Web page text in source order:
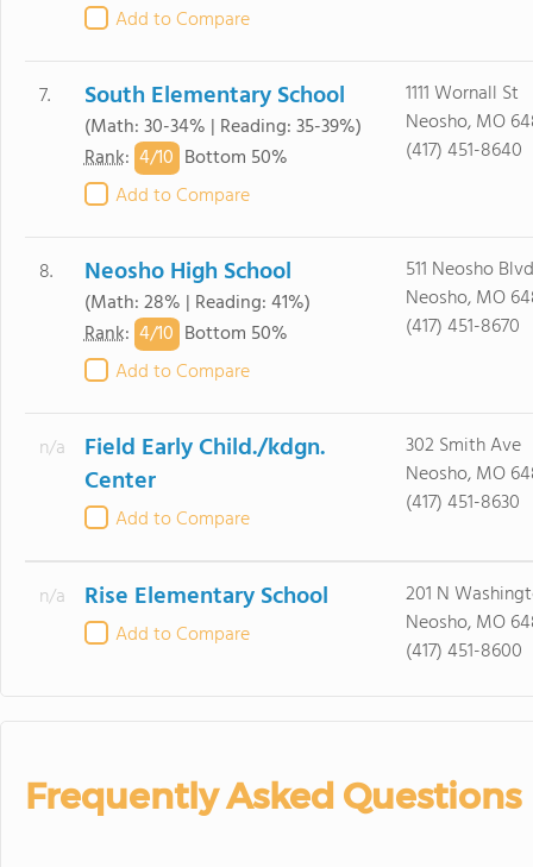
Add to Compare
7. South Elementary School
(Math: 30-34% | Reading: 35-39%)
Rank: 4/10 Bottom 50%
Add to Compare
1111 Wornall St
Neosho, MO
(417) 451-8640
8. Neosho High School
(Math: 28% | Reading: 41%)
Rank: 4/10 Bottom 50%
Add to Compare
511 Neosho Blvd
Neosho, MO
(417) 451-8670
n/a
Field Early Child./kdgn.
Center
Add to Compare
302 Smith Ave
Neosho, MO
(417) 451-8630
n/a Rise Elementary School
Add to Compare
201 N
Neosho, MO
(417) 451-8600
Frequently Asked Questions